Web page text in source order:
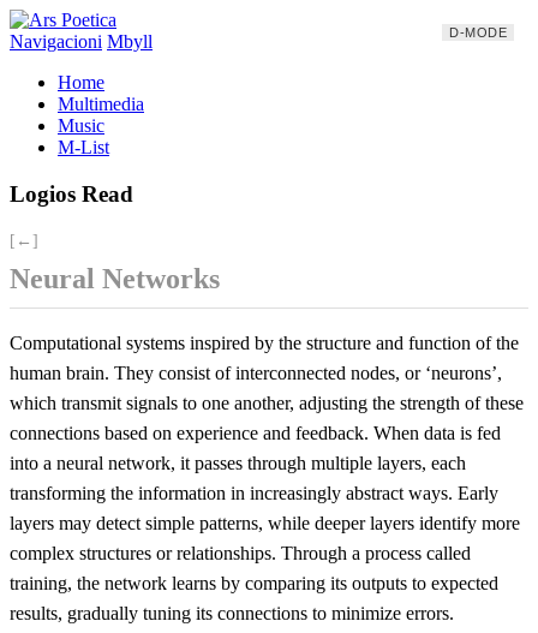
Navigacioni Mbyll
Home
Multimedia
Music
M-List
Logios Read
[←]
Neural Networks
Computational systems inspired by the structure and function of the
human brain. They consist of interconnected nodes, or ‘neurons’,
which transmit signals to one another, adjusting the strength of these
connections based on experience and feedback. When data is fed
into a neural network, it passes through multiple layers, each
transforming the information in increasingly abstract ways. Early
layers may detect simple patterns, while deeper layers identify more
complex structures or relationships. Through a process called
training, the network learns by comparing its outputs to expected
results, gradually tuning its connections to minimize errors.
D-MODE